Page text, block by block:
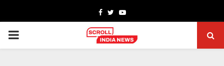
Facebook
TwitterYoutube
PRIMARY